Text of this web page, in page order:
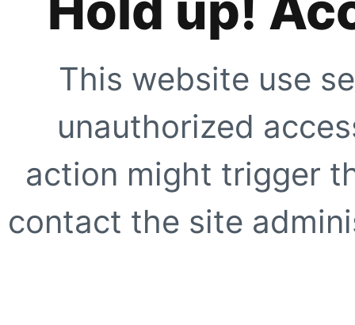
This website use
unauthorized
action might trigger
contact the site